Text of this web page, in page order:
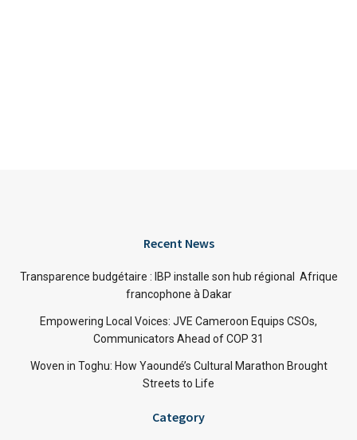
Recent News
Transparence budgétaire : IBP installe son hub régional Afrique
francophone à Dakar
Empowering Local Voices: JVE Cameroon Equips CSOs,
Communicators Ahead of COP 31
Woven in Toghu: How Yaoundé’s Cultural Marathon Brought
Streets to Life
Category